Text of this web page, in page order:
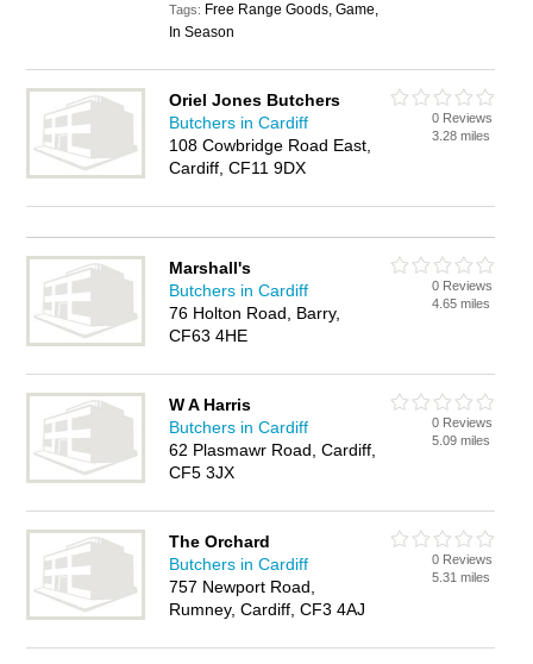
Tags: Free Range Goods, Game,
In Season
Oriel Jones Butchers
Butchers in Cardiff
108 Cowbridge Road East,
Cardiff, CF11 9DX
0 Reviews
3.28 miles
Marshall's
Butchers in Cardiff
76 Holton Road, Barry,
CF63 4HE
0 Reviews
4.65 miles
W A Harris
Butchers in Cardiff
62 Plasmawr Road, Cardiff,
CF5 3JX
0 Reviews
5.09 miles
The Orchard
Butchers in Cardiff
757 Newport Road,
Rumney, Cardiff, CF3 4AJ
0 Reviews
5.31 miles